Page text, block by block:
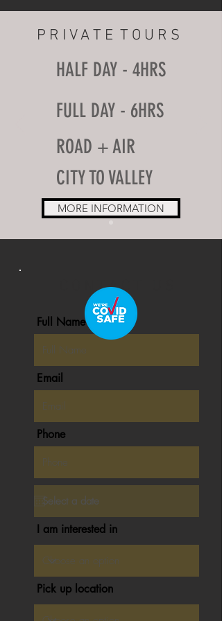
P R I V A T E T O U R S
HALF DAY - 4HRS
FULL DAY - 6HRS
ROAD + AIR
CITY TO VALLEY
MORE INFORMATION
C O N T A C T U S
Full Name
Email
Phone
I am interested in
Pick up location